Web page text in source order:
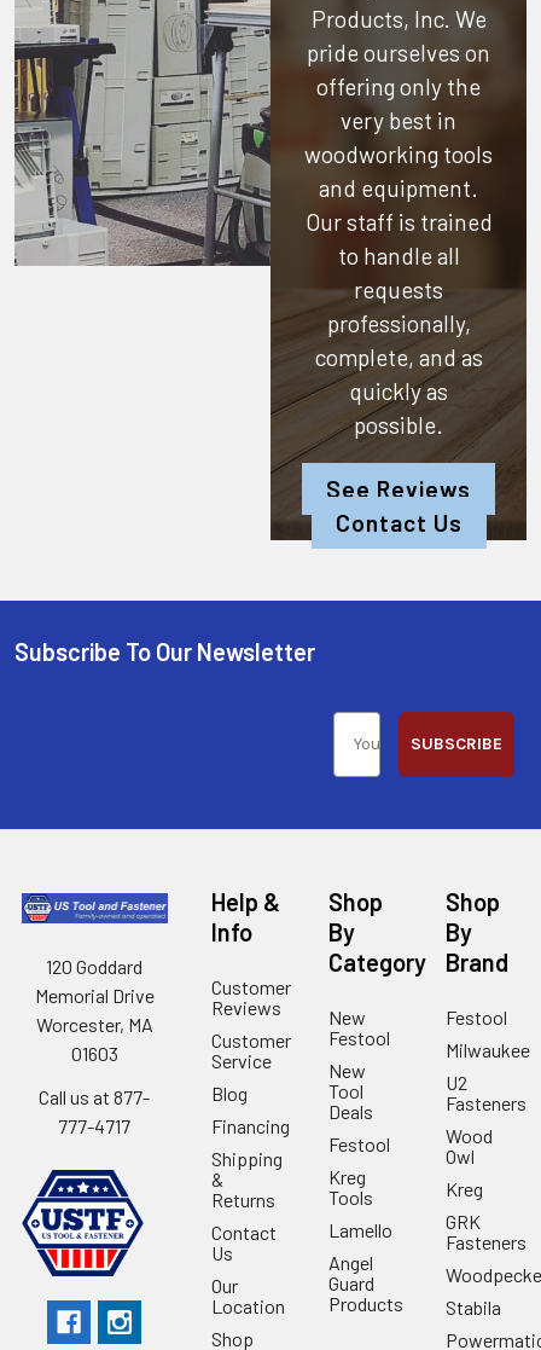
Products, Inc. We
pride ourselves on
offering only the
very best in
woodworking tools
and equipment.
Our staff is trained
to handle all
requests
professionally,
complete, and as
quickly as
possible.
See Reviews
Contact Us
Subscribe To Our Newsletter
SUBSCRIBE
120 Goddard
Memorial Drive
Worcester, MA
01603
Call us at 877-
777-4717
Help &
Info
Customer
Reviews
Customer
Service
Blog
Financing
Shipping
&
Returns
Contact
Us
Our
Location
Shop
Shop
By
Category
New
Festool
New
Tool
Deals
Festool
Kreg
Tools
Lamello
Angel
Guard
Products
Shop
By
Brand
Festool
Milwaukee
U2
Fasteners
Wood
Owl
Kreg
GRK
Fasteners
Stabila